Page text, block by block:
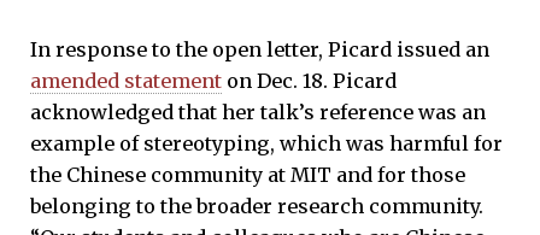
In response to the open letter, Picard issued an
amended statement on Dec. 18. Picard
acknowledged that her talk’s reference was an
example of stereotyping, which was harmful for
the Chinese community at MIT and for those
belonging to the broader research community.